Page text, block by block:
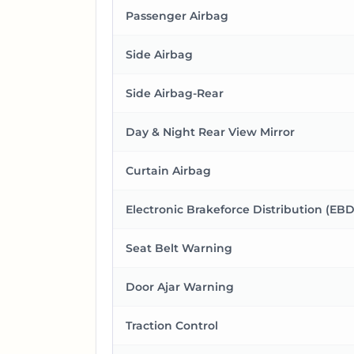
Passenger Airbag
Side Airbag
Side Airbag-Rear
Day & Night Rear View Mirror
Curtain Airbag
Electronic Brakeforce Distribution
Seat Belt Warning
Door Ajar Warning
Traction Control